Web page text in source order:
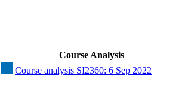
Course Analysis
Course analysis SI2360: 6 Sep 2022